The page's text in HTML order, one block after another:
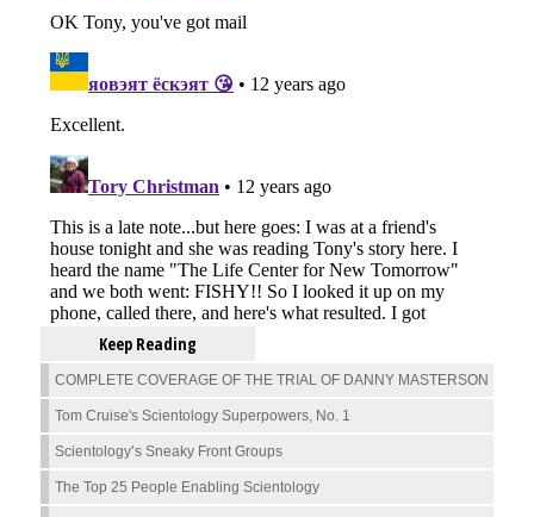
Keep Reading
COMPLETE COVERAGE OF THE TRIAL OF DANNY MASTERSON
Tom Cruise's Scientology Superpowers, No. 1
Scientology’s Sneaky Front Groups
The Top 25 People Enabling Scientology